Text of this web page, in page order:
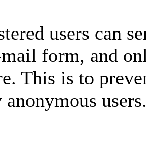
users can
form, and
This is to
anonymous